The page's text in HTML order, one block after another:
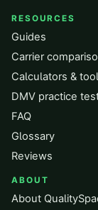
RESOURCES
Guides
Carrier
Calculators &
DMV practice
FAQ
Glossary
Reviews
ABOUT
About